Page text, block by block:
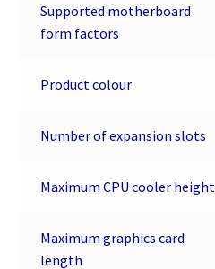
Supported motherboard
form factors
Product colour
Number of expansion slots
Maximum CPU cooler height
Maximum graphics card
length